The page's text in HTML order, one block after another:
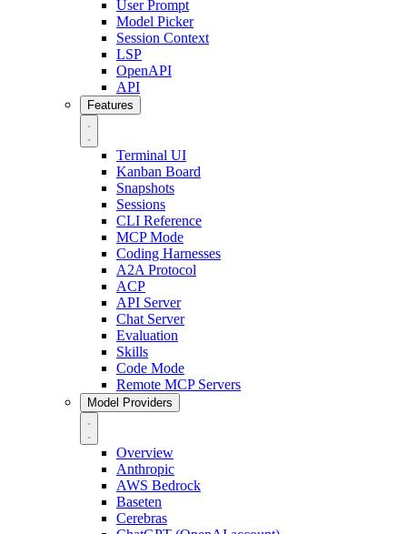
User Prompt
Model Picker
Session Context
LSP
OpenAPI
API
Features
Terminal UI
Kanban Board
Snapshots
Sessions
CLI Reference
MCP Mode
Coding Harnesses
A2A Protocol
ACP
API Server
Chat Server
Evaluation
Skills
Code Mode
Remote MCP Servers
Model Providers
Overview
Anthropic
AWS Bedrock
Baseten
Cerebras